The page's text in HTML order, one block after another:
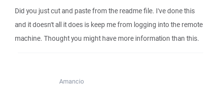
Did you just cut and paste from the readme file. I've done this
and it doesn't all it does is keep me from logging into the remote
machine. Thought you might have more information than this.
Amancio